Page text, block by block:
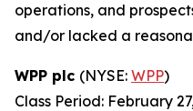
operations, and
and/or lacked a
WPP plc (NYSE: WPP)
Class Period: February